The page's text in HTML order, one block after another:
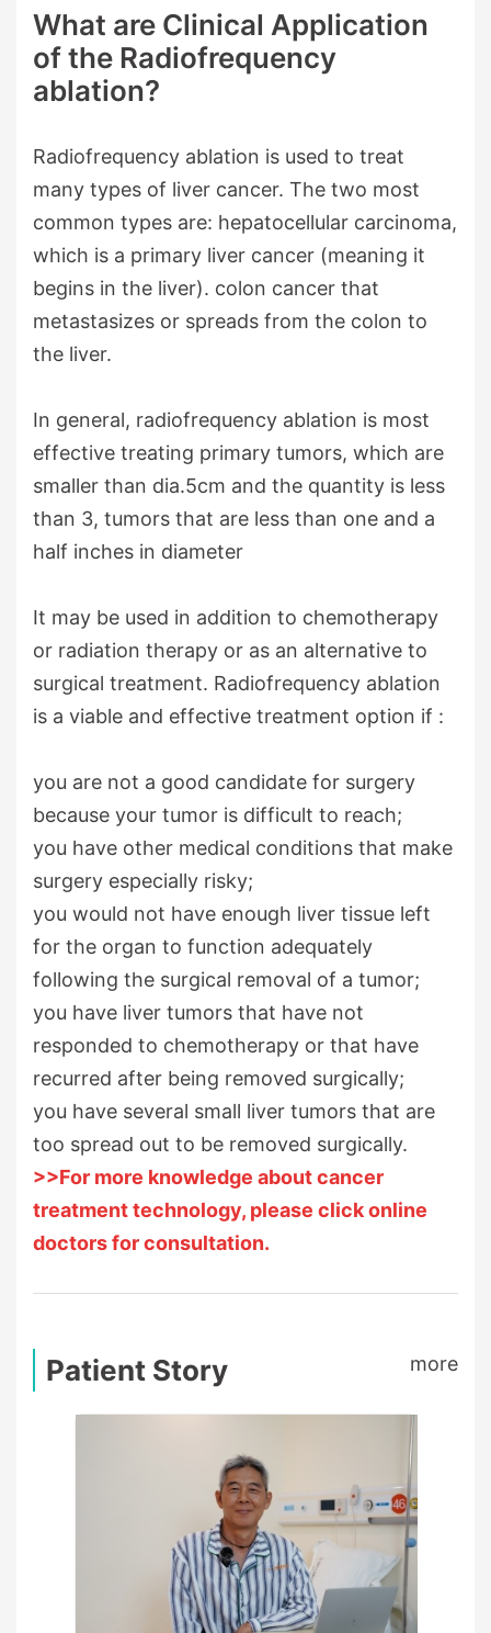
What are Clinical Application
of the Radiofrequency
ablation?
Radiofrequency ablation is used to treat
many types of liver cancer. The two most
common types are: hepatocellular carcinoma,
which is a primary liver cancer (meaning it
begins in the liver). colon cancer that
metastasizes or spreads from the colon to
the liver.
In general, radiofrequency ablation is most
effective treating primary tumors, which are
smaller than dia.5cm and the quantity is less
than 3, tumors that are less than one and a
half inches in diameter
It may be used in addition to chemotherapy
or radiation therapy or as an alternative to
surgical treatment. Radiofrequency ablation
is a viable and effective treatment option if :
you are not a good candidate for surgery
because your tumor is difficult to reach;
you have other medical conditions that make
surgery especially risky;
you would not have enough liver tissue left
for the organ to function adequately
following the surgical removal of a tumor;
you have liver tumors that have not
responded to chemotherapy or that have
recurred after being removed surgically;
you have several small liver tumors that are
too spread out to be removed surgically.
>>For more knowledge about cancer
treatment technology, please click online
doctors for consultation.
Patient Story more